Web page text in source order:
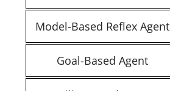
Model-Based Reflex Agent
Goal-Based Agent